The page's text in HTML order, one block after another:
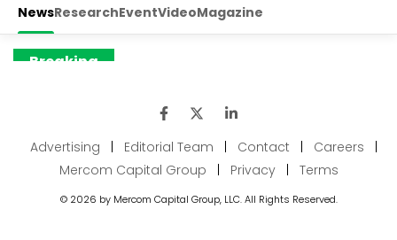
Advertising | Editorial Team | Contact | Careers
|
Mercom Capital Group
| Privacy | Terms
© 2026 by Mercom Capital Group, LLC. All Rights Reserved.